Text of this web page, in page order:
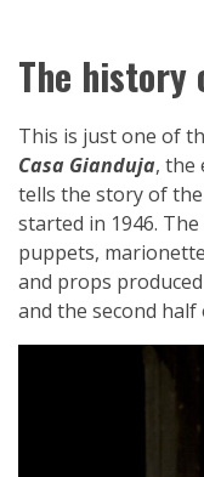
The history
This is just one of
Casa Gianduja, the
tells the story of
started in 1946.
puppets,
and props
and the second